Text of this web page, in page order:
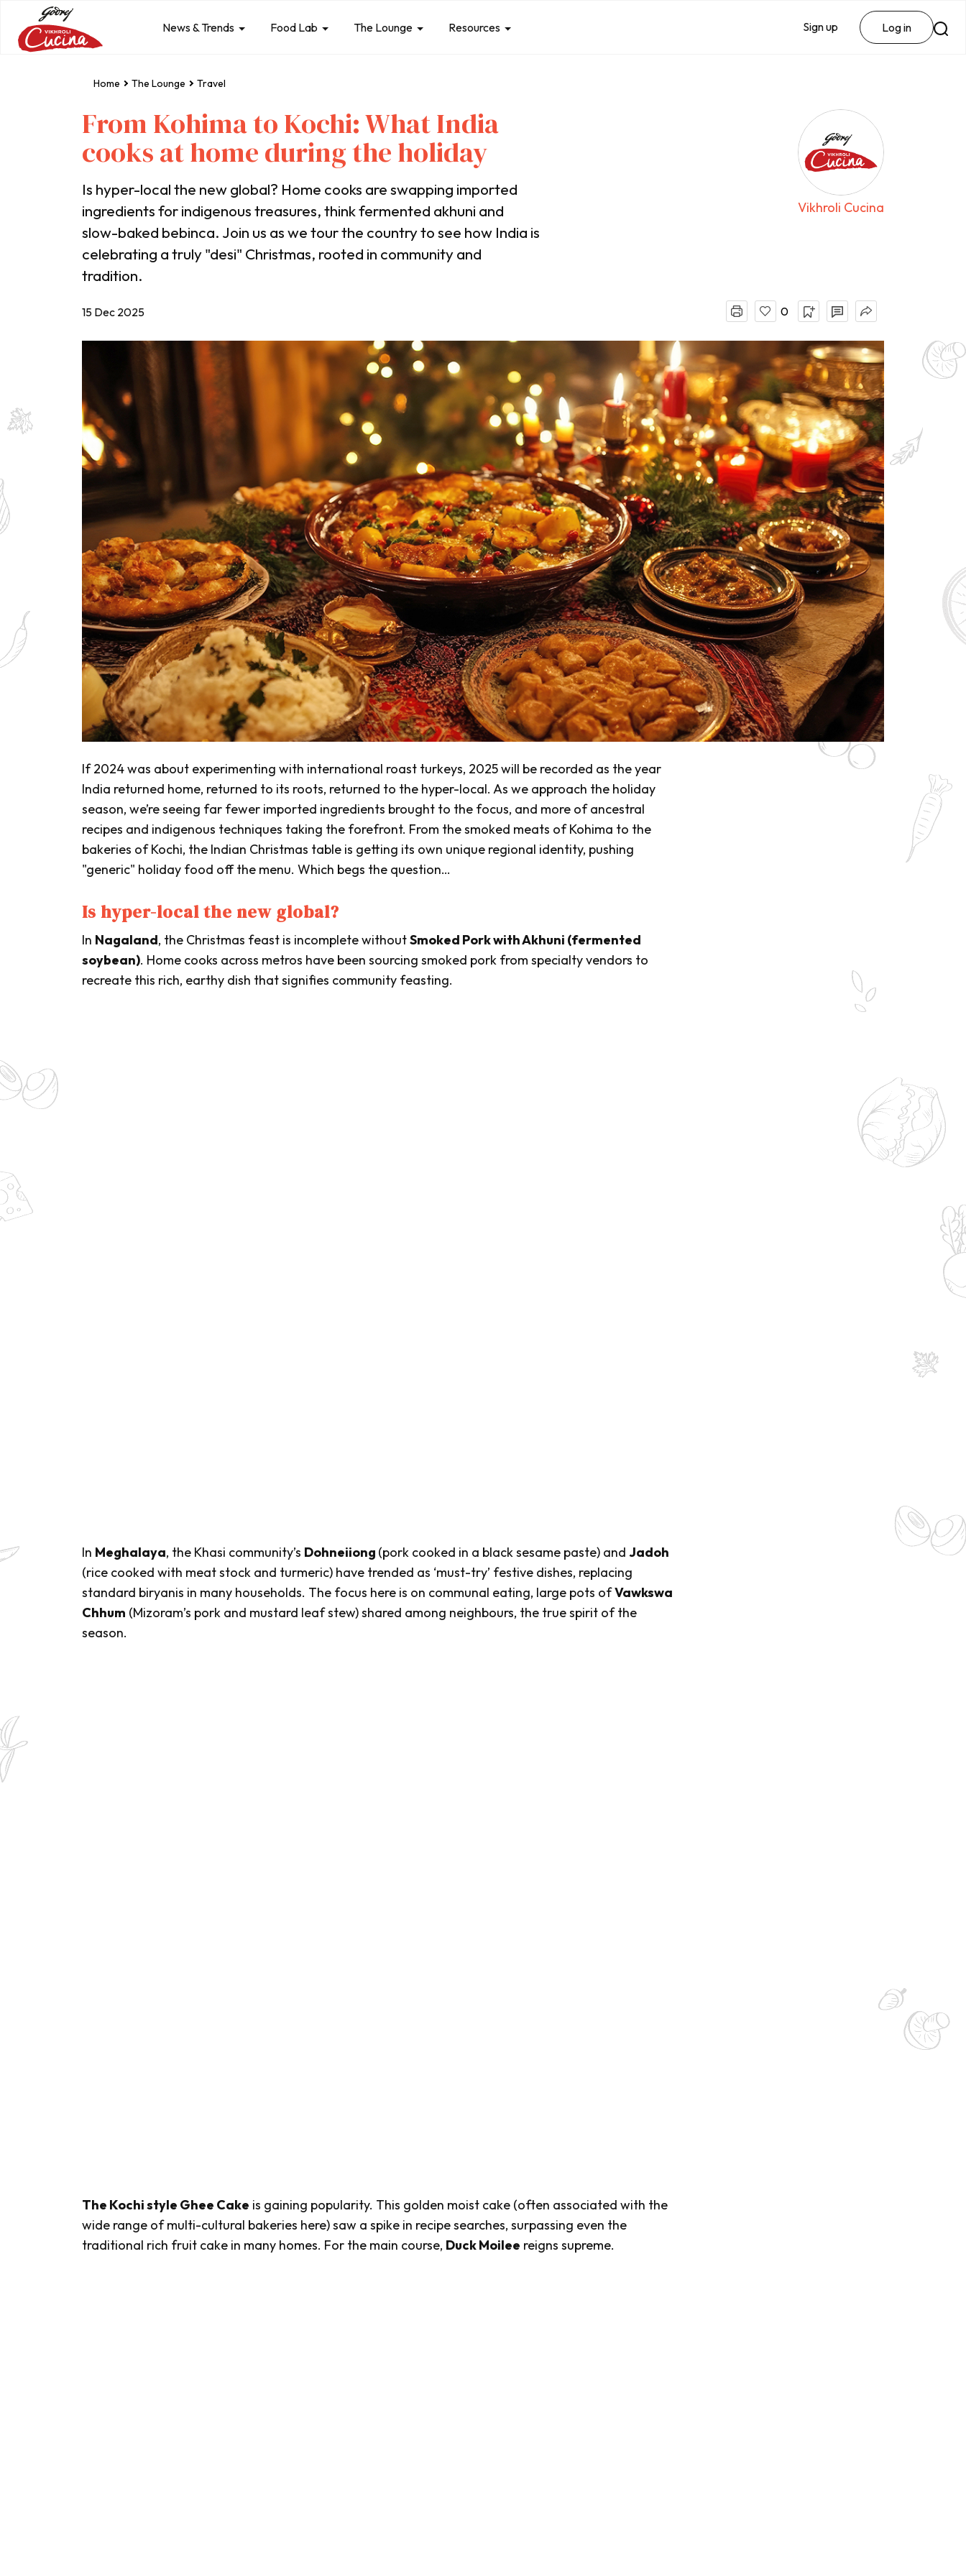
News & Trends Food Lab The Lounge Resources Sign up Log in
Home The Lounge Travel
From Kohima to Kochi: What India
cooks at home during the holiday
Is hyper-local the new global? Home cooks are swapping imported
ingredients for indigenous treasures, think fermented akhuni and
slow-baked bebinca. Join us as we tour the country to see how India is
celebrating a truly "desi" Christmas, rooted in community and
tradition.
Vikhroli Cucina
15 Dec 2025 0
If 2024 was about experimenting with international roast turkeys, 2025 will be recorded as the year
India returned home, returned to its roots, returned to the hyper-local. As we approach the holiday
season, we’re seeing far fewer imported ingredients brought to the focus, and more of ancestral
recipes and indigenous techniques taking the forefront. From the smoked meats of Kohima to the
bakeries of Kochi, the Indian Christmas table is getting its own unique regional identity, pushing
"generic" holiday food off the menu. Which begs the question…
Is hyper-local the new global?
In Nagaland, the Christmas feast is incomplete withoutSmoked Pork with Akhuni (fermented
soybean). Home cooks across metros have been sourcing smoked pork from specialty vendors to
recreate this rich, earthy dish that signifies community feasting.
In Meghalaya, the Khasi community’s Dohneiiong (pork cooked in a black sesame paste) and Jadoh
(rice cooked with meat stock and turmeric) have trended as ‘must-try’ festive dishes, replacing
standard biryanis in many households. The focus here is on communal eating, large pots ofVawkswa
Chhum (Mizoram’s pork and mustard leaf stew) shared among neighbours, the true spirit of the
season.
The Kochi style Ghee Cake is gaining popularity. This golden moist cake (often associated with the
wide range of multi-cultural bakeries here) saw a spike in recipe searches, surpassing even the
traditional rich fruit cake in many homes. For the main course, Duck Moilee reigns supreme.